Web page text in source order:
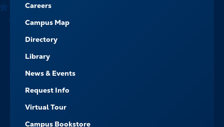
Careers
Campus Map
Directory
Library
News & Events
Request Info
Virtual Tour
Campus Bookstore